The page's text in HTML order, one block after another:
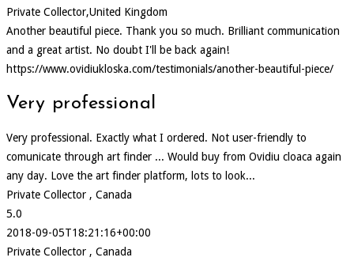
Private Collector,United Kingdom
Another beautiful piece. Thank you so much. Brilliant communication
and a great artist. No doubt I'll be back again!
https://www.ovidiukloska.com/testimonials/another-beautiful-piece/
Very professional
Very professional. Exactly what I ordered. Not user-friendly to
comunicate through art finder ... Would buy from Ovidiu cloaca again
any day. Love the art finder platform, lots to look...
Private Collector , Canada
5.0
2018-09-05T18:21:16+00:00
Private Collector , Canada